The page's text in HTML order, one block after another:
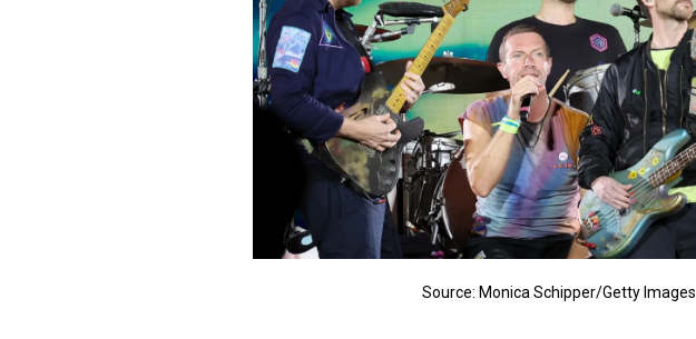
Source: Monica Schipper/Getty Images